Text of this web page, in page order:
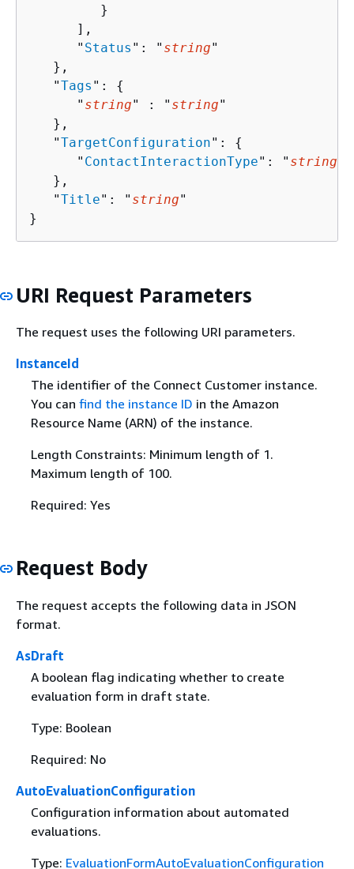
         }
      ],
      "
Status ": " string"
   },
   "
Tags ": {
      "
string" : " string"
   },
   "
TargetConfiguration": {
      "
ContactInteractionType": " string
   },
   "
Title": " string"
}
URI Request Parameters
The request uses the following URI parameters.
InstanceId
The identifier of the Connect Customer instance.
You can find the instance ID in the Amazon
Resource Name (ARN) of the instance.
Length Constraints: Minimum length of 1.
Maximum length of 100.
Required: Yes
Request Body
The request accepts the following data in JSON
format.
AsDraft
A boolean flag indicating whether to create
evaluation form in draft state.
Type: Boolean
Required: No
AutoEvaluationConfiguration
Configuration information about automated
evaluations.
Type: EvaluationFormAutoEvaluationConfiguration